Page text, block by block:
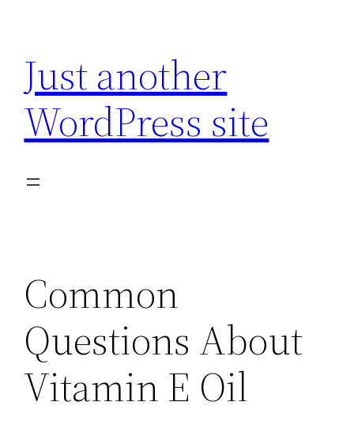
content
Just another
WordPress site
Common
Questions About
Vitamin E Oil